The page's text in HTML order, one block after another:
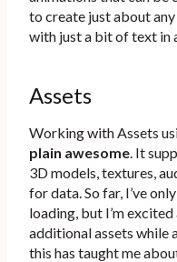
to create just about
with just a bit of text in
Assets
Working with Assets
plain awesome. It
3D models, textures,
for data. So far, I’ve
loading, but I’m
additional assets while
this has taught me